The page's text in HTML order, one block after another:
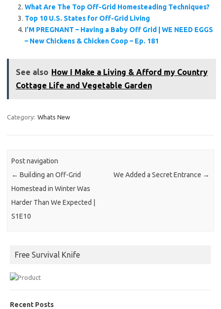
What Are The Top Off-Grid Homesteading Techniques?
Top 10 U.S. States for Off-Grid Living
I’M PREGNANT – Having a Baby Off Grid | WE NEED EGGS
– New Chickens & Chicken Coop – Ep. 181
See also How I Make a Living & Afford my Country
Cottage Life and Vegetable Garden
Category: Whats New
Post navigation
← Building an Off-Grid
Homestead in Winter Was
Harder Than We Expected |
S1E10
We Added a Secret Entrance →
Free Survival Knife
Recent Posts